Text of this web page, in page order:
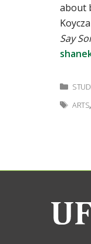
about
Say
Tags
ARTS,